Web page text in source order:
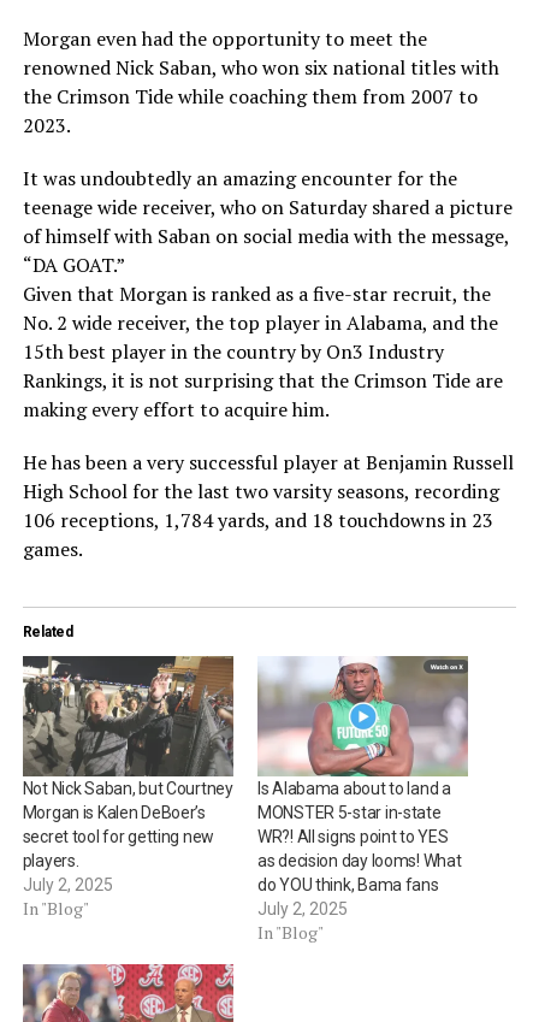
Morgan even had the opportunity to meet the
renowned Nick Saban, who won six national titles with
the Crimson Tide while coaching them from 2007 to
2023.
It was undoubtedly an amazing encounter for the
teenage wide receiver, who on Saturday shared a picture
of himself with Saban on social media with the message,
“DA GOAT.”
Given that Morgan is ranked as a five-star recruit, the
No. 2 wide receiver, the top player in Alabama, and the
15th best player in the country by On3 Industry
Rankings, it is not surprising that the Crimson Tide are
making every effort to acquire him.
He has been a very successful player at Benjamin Russell
High School for the last two varsity seasons, recording
106 receptions, 1,784 yards, and 18 touchdowns in 23
games.
Related
Not Nick Saban, but Courtney
Morgan is Kalen DeBoer’s
secret tool for getting new
players.
July 2, 2025
In "Blog"
Is Alabama about to land a
MONSTER 5-star in-state
WR?! All signs point to YES
as decision day looms! What
do YOU think, Bama fans
July 2, 2025
In "Blog"